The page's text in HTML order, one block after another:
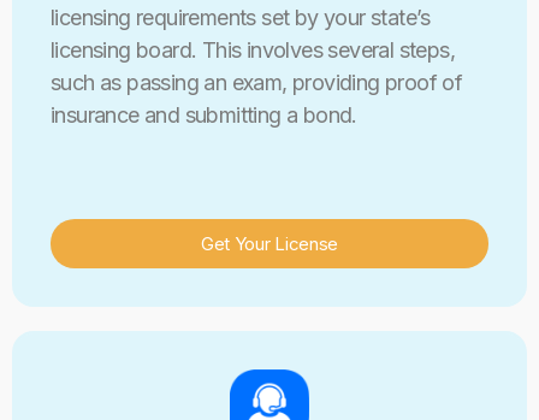
licensing requirements set by your state’s
licensing board. This involves several steps,
such as passing an exam, providing proof of
insurance and submitting a bond.
Get Your License